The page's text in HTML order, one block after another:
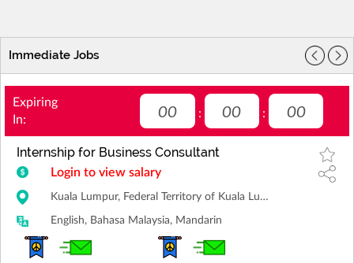
Immediate Jobs
Expiring
In:
00 : 00 : 00
Internship for Business Consultant
Login to view salary
Kuala Lumpur, Federal Territory of Kuala Lumpur
English, Bahasa Malaysia, Mandarin